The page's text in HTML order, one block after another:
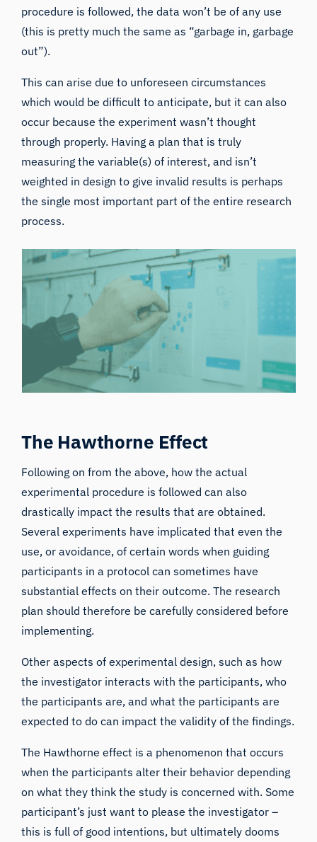
procedure is followed, the data won’t be of any use
(this is pretty much the same as “garbage in, garbage
out”).
This can arise due to unforeseen circumstances
which would be difficult to anticipate, but it can also
occur because the experiment wasn’t thought
through properly. Having a plan that is truly
measuring the variable(s) of interest, and isn’t
weighted in design to give invalid results is perhaps
the single most important part of the entire research
process.
The Hawthorne Effect
Following on from the above, how the actual
experimental procedure is followed can also
drastically impact the results that are obtained.
Several experiments have implicated that even the
use, or avoidance, of certain words when guiding
participants in a protocol can sometimes have
substantial effects on their outcome. The research
plan should therefore be carefully considered before
implementing.
Other aspects of experimental design, such as how
the investigator interacts with the participants,who
the participants are, and what the participants are
expected to do can impact the validity of the findings.
The Hawthorne effect is a phenomenon that occurs
when the participants alter their behavior depending
on what they think the study is concerned with. Some
participant’s just want to please the investigator –
this is full of good intentions, but ultimately dooms